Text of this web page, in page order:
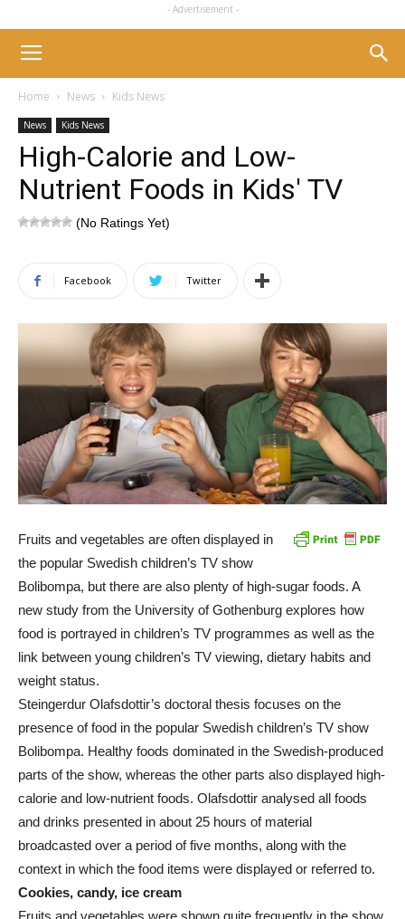
- Advertisement -
Home News Kids News
News Kids News
High-Calorie and Low-
Nutrient Foods in Kids' TV
(No Ratings Yet)
Facebook Twitter
Fruits and vegetables are often displayed in
the popular Swedish children’s TV show
Bolibompa, but there are also plenty of high-sugar foods. A
new study from the University of Gothenburg explores how
food is portrayed in children’s TV programmes as well as the
link between young children’s TV viewing, dietary habits and
weight status.
Steingerdur Olafsdottir’s doctoral thesis focuses on the
presence of food in the popular Swedish children’s TV show
Bolibompa. Healthy foods dominated in the Swedish-produced
parts of the show, whereas the other parts also displayed high-
calorie and low-nutrient foods. Olafsdottir analysed all foods
and drinks presented in about 25 hours of material
broadcasted over a period of five months, along with the
context in which the food items were displayed or referred to.
Cookies, candy, ice cream
Fruits and vegetables were shown quite frequently in the show,